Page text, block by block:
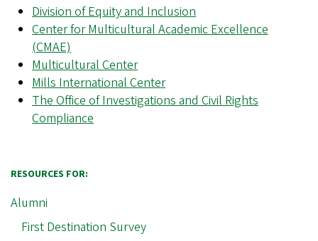
Division of Equity and Inclusion
Center for Multicultural Academic Excellence
(CMAE)
Multicultural Center
Mills International Center
The Office of Investigations and Civil Rights
Compliance
RESOURCES FOR:
Alumni
First Destination Survey